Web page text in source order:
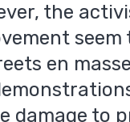
the
en
damage to